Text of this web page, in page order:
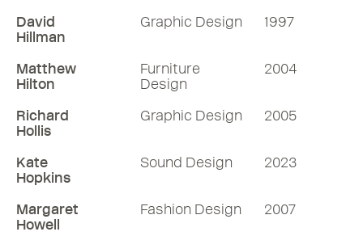
David
Hillman
Graphic Design 1997
Matthew
Hilton
Furniture
Design
2004
Richard
Hollis
Graphic Design 2005
Kate
Hopkins
Sound Design 2023
Margaret
Howell
Fashion Design 2007